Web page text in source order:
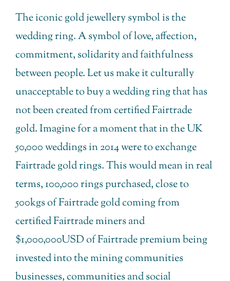
The iconic gold jewellery symbol is the
wedding ring. A symbol of love, affection,
commitment, solidarity and faithfulness
between people. Let us make it culturally
unacceptable to buy a wedding ring that has
not been created from certified Fairtrade
gold. Imagine for a moment that in the UK
50,000 weddings in 2014 were to exchange
Fairtrade gold rings. This would mean in real
terms, 100,000 rings purchased, close to
500kgs of Fairtrade gold coming from
certified Fairtrade miners and
$1,000,000USD of Fairtrade premium being
invested into the mining communities
businesses, communities and social